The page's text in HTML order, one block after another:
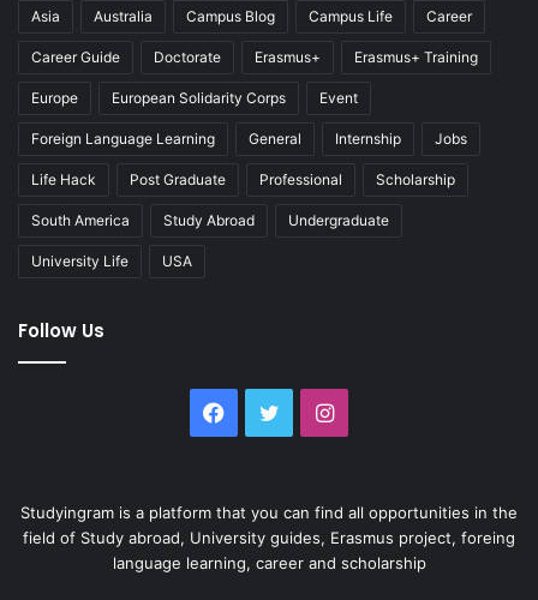
Asia Australia Campus Blog Campus Life Career
Career Guide Doctorate Erasmus+ Erasmus+ Training
Europe European Solidarity Corps Event
Foreign Language Learning General Internship Jobs
Life Hack Post Graduate Professional Scholarship
South America Study Abroad Undergraduate
University Life USA
Follow Us
Facebook
TwitterInstagram
Studyingram is a platform that you can find all opportunities in the
field of Study abroad, University guides, Erasmus project, foreing
language learning, career and scholarship